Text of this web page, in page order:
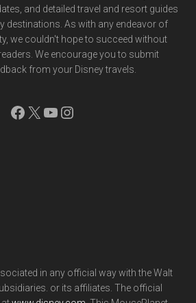
and detailed travel and resort guides
destinations. As with any endeavor of
we couldn't hope to succeed without
We encourage you to submit
from your Disney travels.
Facebook
X YouTube
Instagram
in any official way with the Walt
or its affiliates. The official